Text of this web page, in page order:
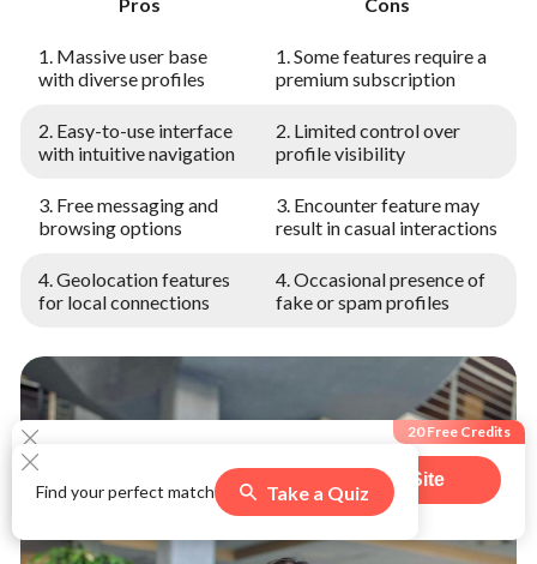
1. Massive user base
with diverse profiles
1. Some features require a
premium subscription
2. Easy-to-use interface
with intuitive navigation
2. Limited control over
profile visibility
3. Free messaging and
browsing options
3. Encounter feature may
result in casual interactions
4. Geolocation features
for local connections
4. Occasional presence of
fake or spam profiles
20 Free Credits
users claimed this offer
Visit Site
Find your perfect match Take a Quiz